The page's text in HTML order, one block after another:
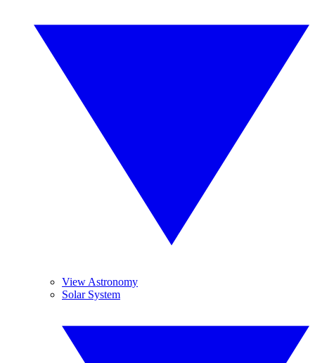
View Astronomy
Solar System